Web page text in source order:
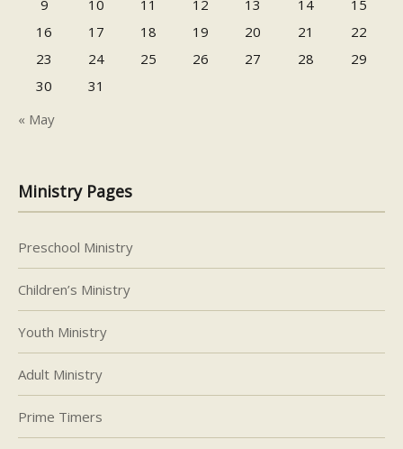
9
10 11 12 13 14
15
16
17 18 19 20 21
22
23
24 25 26 27 28
29
30
31
« May
Ministry Pages
Preschool Ministry
Children’s Ministry
Youth Ministry
Adult Ministry
Prime Timers